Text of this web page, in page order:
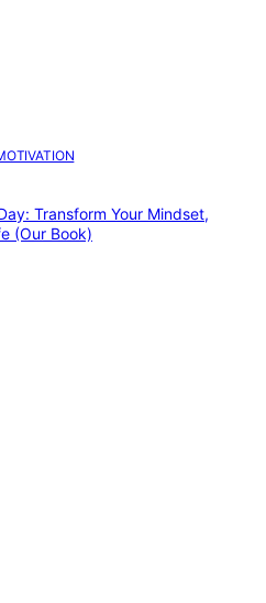
Transform Your Mindset,
(Our Book)